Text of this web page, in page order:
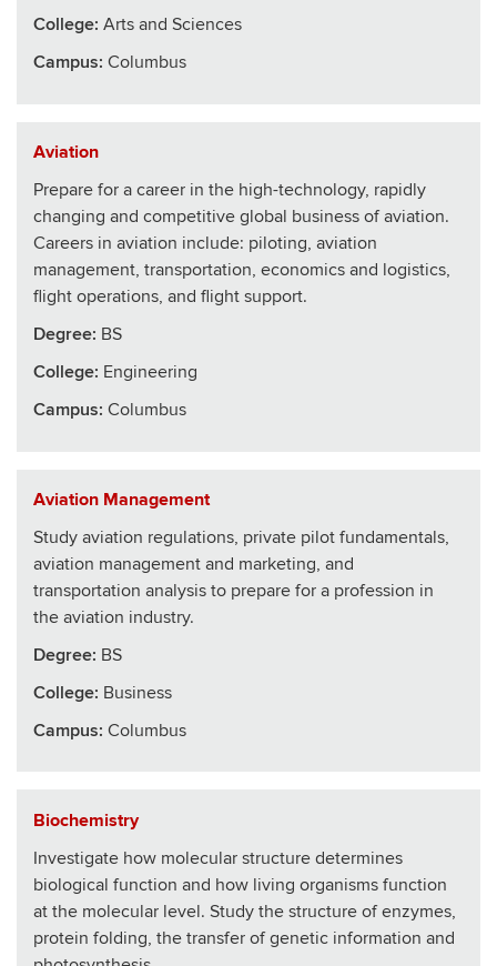
College: Arts and Sciences
Campus: Columbus
Aviation
Prepare for a career in the high-technology, rapidly
changing and competitive global business of aviation.
Careers in aviation include: piloting, aviation
management, transportation, economics and logistics,
flight operations, and flight support.
Degree: BS
College: Engineering
Campus: Columbus
Aviation Management
Study aviation regulations, private pilot fundamentals,
aviation management and marketing, and
transportation analysis to prepare for a profession in
the aviation industry.
Degree: BS
College: Business
Campus: Columbus
Biochemistry
Investigate how molecular structure determines
biological function and how living organisms function
at the molecular level. Study the structure of enzymes,
protein folding, the transfer of genetic information and